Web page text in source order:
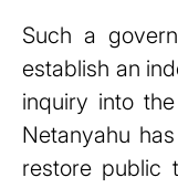
Such a
establish an
inquiry into
Netanyahu
restore public